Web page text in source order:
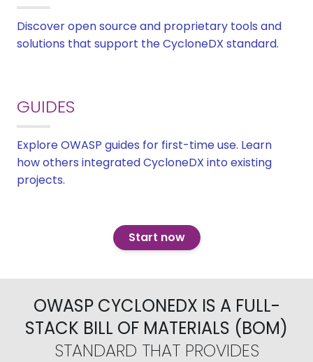
Discover open source and proprietary tools and
solutions that support the CycloneDX standard.
GUIDES
Explore OWASP guides for first-time use. Learn
how others integrated CycloneDX into existing
projects.
Start now
OWASP CYCLONEDX IS A FULL-
STACK BILL OF MATERIALS (BOM)
STANDARD THAT PROVIDES